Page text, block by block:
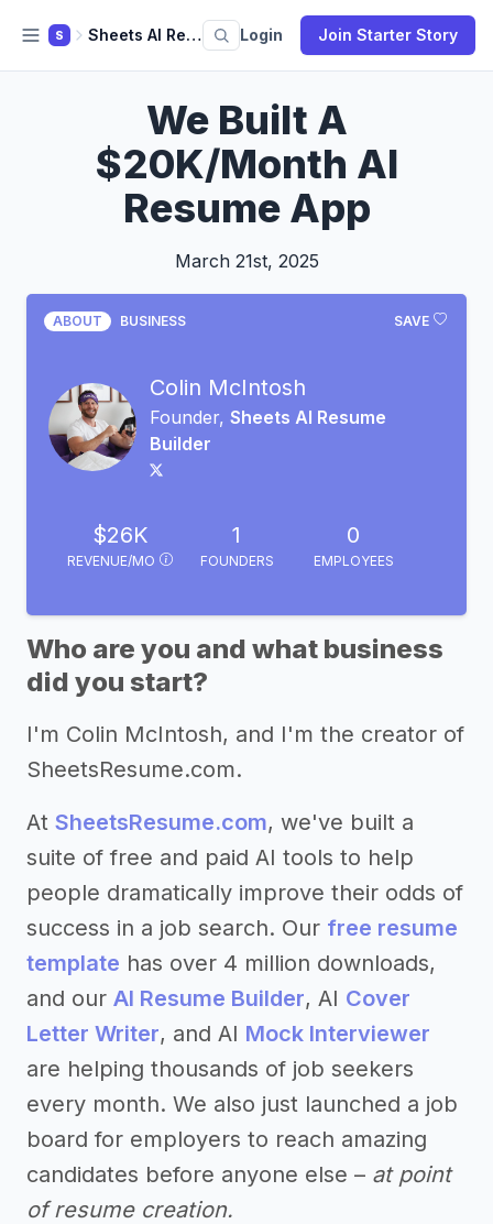
S Sheets AI Resume Builder Login Join Starter Story
We Built A
$20K/Month AI
Resume App
March 21st, 2025
SAVE
ABOUT BUSINESS
Colin McIntosh
Founder, Sheets AI Resume
Builder
$26K
REVENUE/MO
1
FOUNDERS
0
EMPLOYEES
Who are you and what business
did you start?
I'm Colin McIntosh, and I'm the creator of
SheetsResume.com.
At SheetsResume.com, we've built a
suite of free and paid AI tools to help
people dramatically improve their odds of
success in a job search. Our free resume
template has over 4 million downloads,
and our AI Resume Builder, AI Cover
Letter Writer, and AI Mock Interviewer
are helping thousands of job seekers
every month. We also just launched a job
board for employers to reach amazing
candidates before anyone else – at point
of resume creation.